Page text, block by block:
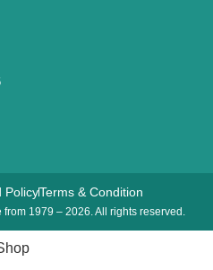
1979 – 2026. All rights reserved.
PolicyTerms & Condition